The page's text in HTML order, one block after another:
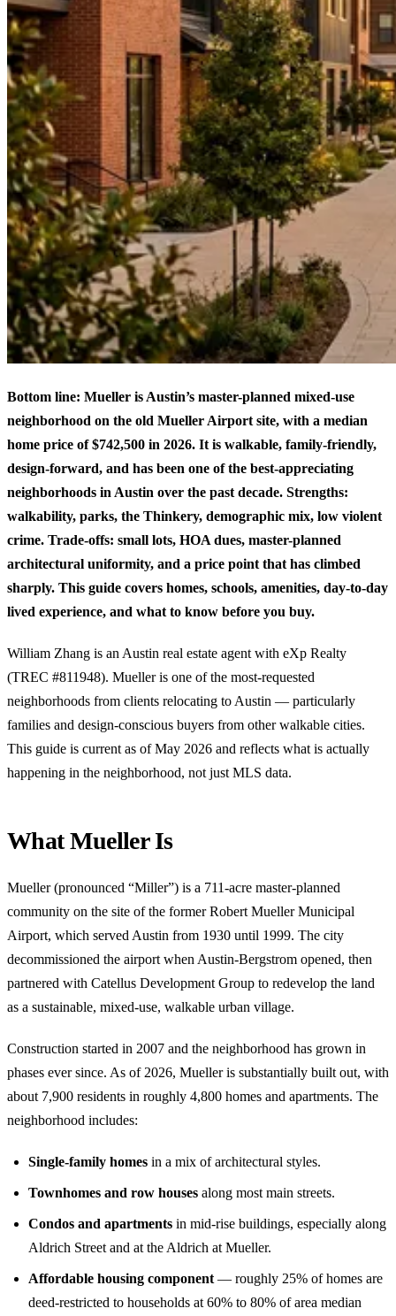
Bottom line: Mueller is Austin’s master-planned mixed-use
neighborhood on the old Mueller Airport site, with a median
home price of $742,500 in 2026. It is walkable, family-friendly,
design-forward, and has been one of the best-appreciating
neighborhoods in Austin over the past decade. Strengths:
walkability, parks, the Thinkery, demographic mix, low violent
crime. Trade-offs: small lots, HOA dues, master-planned
architectural uniformity, and a price point that has climbed
sharply. This guide covers homes, schools, amenities, day-to-day
lived experience, and what to know before you buy.
William Zhang is an Austin real estate agent with eXp Realty
(TREC #811948). Mueller is one of the most-requested
neighborhoods from clients relocating to Austin — particularly
families and design-conscious buyers from other walkable cities.
This guide is current as of May 2026 and reflects what is actually
happening in the neighborhood, not just MLS data.
What Mueller Is
Mueller (pronounced “Miller”) is a 711-acre master-planned
community on the site of the former Robert Mueller Municipal
Airport, which served Austin from 1930 until 1999. The city
decommissioned the airport when Austin-Bergstrom opened, then
partnered with Catellus Development Group to redevelop the land
as a sustainable, mixed-use, walkable urban village.
Construction started in 2007 and the neighborhood has grown in
phases ever since. As of 2026, Mueller is substantially built out, with
about 7,900 residents in roughly 4,800 homes and apartments. The
neighborhood includes:
Single-family homes in a mix of architectural styles.
Townhomes and row houses along most main streets.
Condos and apartments in mid-rise buildings, especially along
Aldrich Street and at the Aldrich at Mueller.
Affordable housing component — roughly 25% of homes are
deed-restricted to households at 60% to 80% of area median